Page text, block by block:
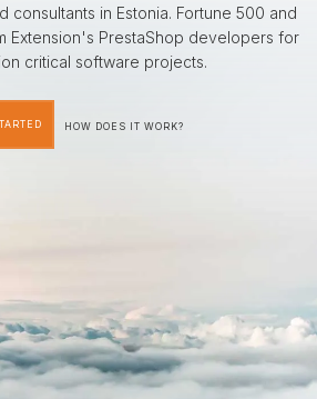
consultants in Estonia. Fortune 500 and
Extension's PrestaShop developers for
critical software projects.
HOW DOES IT WORK?